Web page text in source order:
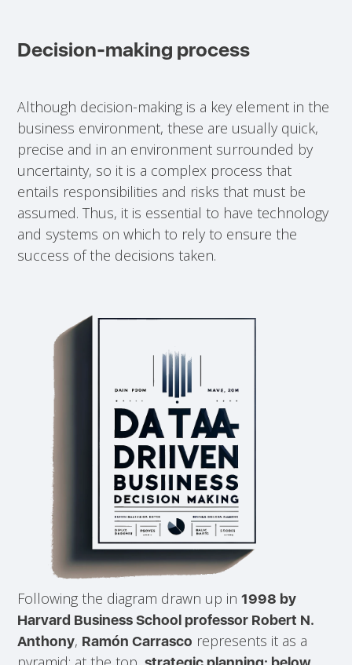
Decision-making process
Although decision-making is a key element in the
business environment, these are usually quick,
precise and in an environment surrounded by
uncertainty, so it is a complex process that
entails responsibilities and risks that must be
assumed. Thus, it is essential to have technology
and systems on which to rely to ensure the
success of the decisions taken.
Following the diagram drawn up in1998 by
Harvard Business School professor Robert N.
Anthony, Ramón Carrasco represents it as a